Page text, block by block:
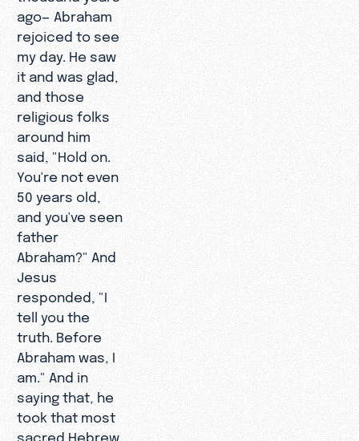
ago— Abraham
rejoiced to see
my day. He saw
it and was glad,
and those
religious folks
around him
said, "Hold on.
You're not even
50 years old,
and you've seen
father
Abraham?" And
Jesus
responded, "I
tell you the
truth. Before
Abraham was, I
am." And in
saying that, he
took that most
sacred Hebrew